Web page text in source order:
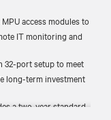
access modules to
IT monitoring and
32-port setup to meet
long-term investment
a two-year standard